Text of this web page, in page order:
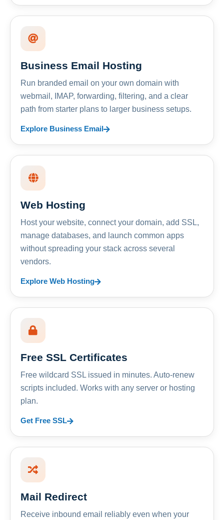
Business Email Hosting
Run branded email on your own domain with
webmail, IMAP, forwarding, filtering, and a clear
path from starter plans to larger business setups.
Explore Business Email
Web Hosting
Host your website, connect your domain, add SSL,
manage databases, and launch common apps
without spreading your stack across several
vendors.
Explore Web Hosting
Free SSL Certificates
Free wildcard SSL issued in minutes. Auto-renew
scripts included. Works with any server or hosting
plan.
Get Free SSL
Mail Redirect
Receive inbound email reliably even when your